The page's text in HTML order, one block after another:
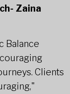
Zaina
Balance
Clients